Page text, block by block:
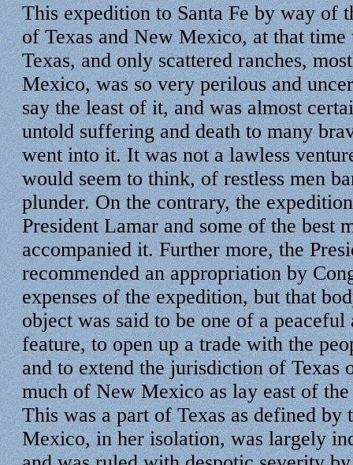
This expedition to Santa Fe by way of
of Texas and New Mexico, at that
Texas, and only scattered ranches,
Mexico, was so very perilous and
say the least of it, and was almost
untold suffering and death to many
went into it. It was not a lawless
would seem to think, of restless men
plunder. On the contrary, the
President Lamar and some of the best
accompanied it. Further more, the
recommended an appropriation by
expenses of the expedition, but that
object was said to be one of a
feature, to open up a trade with the
and to extend the jurisdiction of Texas
much of New Mexico as lay east of
This was a part of Texas as defined
Mexico, in her isolation, was largely